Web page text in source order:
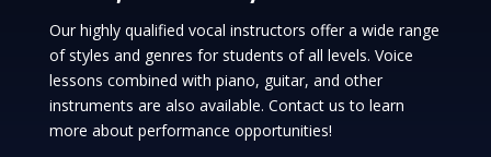
Our highly qualified vocal instructors offer a wide range
of styles and genres for students of all levels. Voice
lessons combined with piano, guitar, and other
instruments are also available. Contact us to learn
more about performance opportunities!